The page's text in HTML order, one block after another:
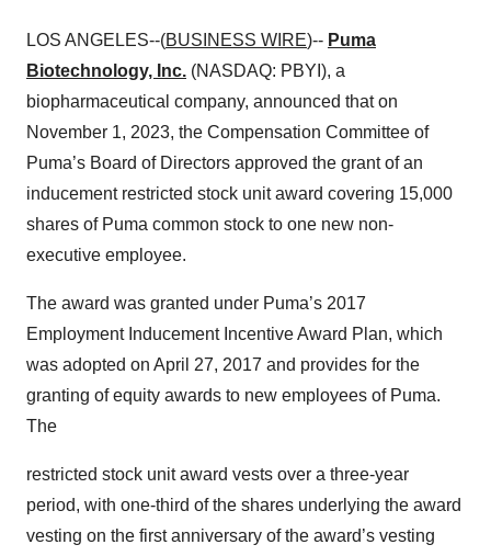
LOS ANGELES--(BUSINESS WIRE)-- Puma
Biotechnology, Inc. (NASDAQ: PBYI), a
biopharmaceutical company, announced that on
November 1, 2023, the Compensation Committee of
Puma’s Board of Directors approved the grant of an
inducement restricted stock unit award covering 15,000
shares of Puma common stock to one new non-
executive employee.
The award was granted under Puma’s 2017
Employment Inducement Incentive Award Plan, which
was adopted on April 27, 2017 and provides for the
granting of equity awards to new employees of Puma.
The
restricted stock unit award vests over a three-year
period, with one-third of the shares underlying the award
vesting on the first anniversary of the award’s vesting